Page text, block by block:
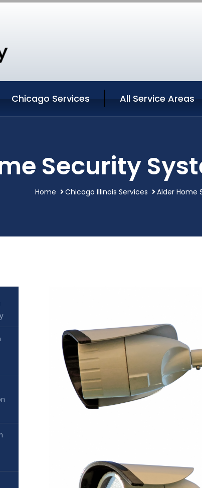
Chicago Services All Service Areas
Security
Home Chicago Illinois Services Alder Home